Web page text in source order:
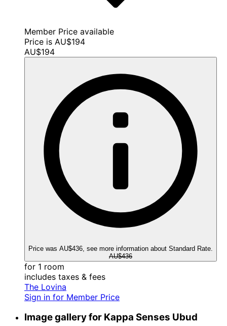
Member Price available
Price is AU$194
AU$194
Price was AU$436, see more information about Standard Rate.
AU$436
for 1 room
includes taxes & fees
The Lovina
Sign in for Member Price
Image gallery for Kappa Senses Ubud